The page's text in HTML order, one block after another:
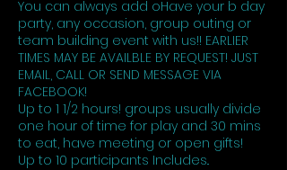
You can always add oHave your b day
party, any occasion, group outing or
team building event with us!! EARLIER
TIMES MAY BE AVAILBLE BY REQUEST! JUST
EMAIL, CALL OR SEND MESSAGE VIA
FACEBOOK!
Up to 1 1/2 hours! groups usually divide
one hour of time for play and 30 mins
to eat, have meeting or open gifts!
Up to 10 participants Includes..